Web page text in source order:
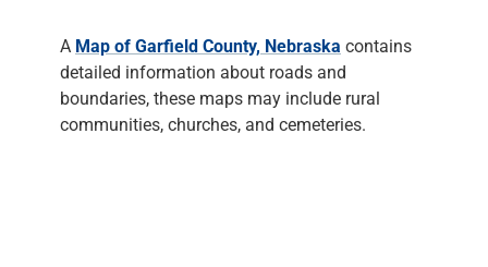
A Map of Garfield County, Nebraska contains
detailed information about roads and
boundaries, these maps may include rural
communities, churches, and cemeteries.